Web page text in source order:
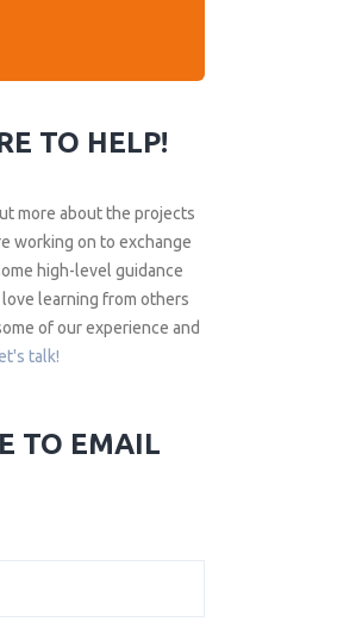
TO HELP!
more about the projects
working on to exchange
high-level guidance
learning from others
of our experience and
talk!
TO EMAIL